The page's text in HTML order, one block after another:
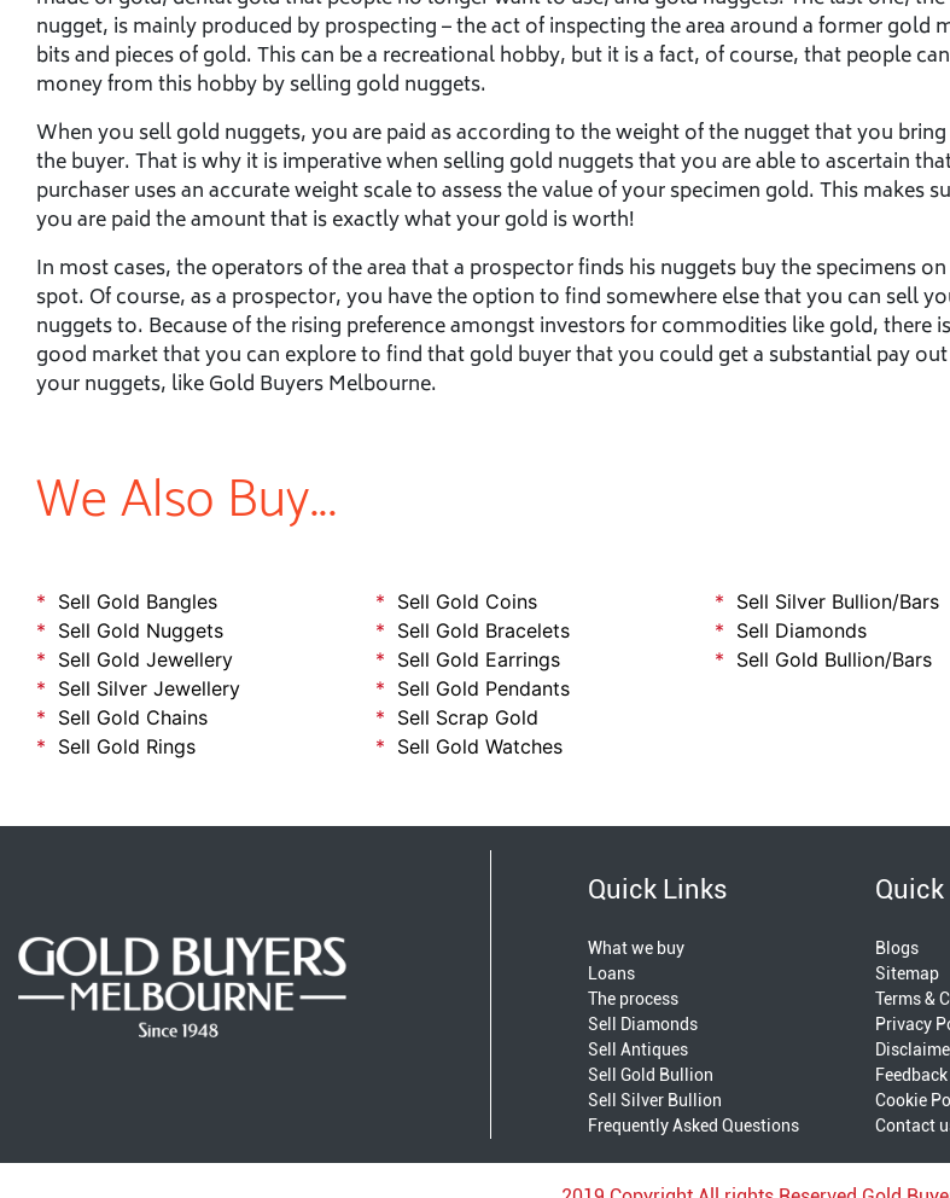
nugget, is mainly produced by prospecting – the act of inspecting the area around a former gold
bits and pieces of gold. This can be a recreational hobby, but it is a fact, of course, that people
money from this hobby by selling gold nuggets.
When you sell gold nuggets, you are paid as according to the weight of the nugget that you
the buyer. That is why it is imperative when selling gold nuggets that you are able to ascertain
purchaser uses an accurate weight scale to assess the value of your specimen gold. This makes
you are paid the amount that is exactly what your gold is worth!
In most cases, the operators of the area that a prospector finds his nuggets buy the specimens
spot. Of course, as a prospector, you have the option to find somewhere else that you can sell
nuggets to. Because of the rising preference amongst investors for commodities like gold, there
good market that you can explore to find that gold buyer that you could get a substantial pay
your nuggets, like Gold Buyers Melbourne.
We Also Buy...
Sell Gold Bangles
Sell Gold Nuggets
Sell Gold Jewellery
Sell Silver Jewellery
Sell Gold Chains
Sell Gold Rings
Sell Gold Coins
Sell Gold Bracelets
Sell Gold Earrings
Sell Gold Pendants
Sell Scrap Gold
Sell Gold Watches
Sell Silver Bullion/Bars
Sell Diamonds
Sell Gold Bullion/Bars
Quick Links
What we buy
Loans
The process
Sell Diamonds
Sell Antiques
Sell Gold Bullion
Sell Silver Bullion
Frequently Asked Questions
Blogs
Sitemap
Terms &
Privacy
Feedback
Cookie
Contact